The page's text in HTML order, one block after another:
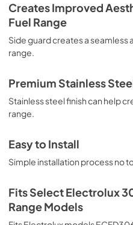
Creates Improved
Fuel Range
Side guard creates a
range.
Premium Stainless
Stainless steel finish can help
range.
Easy to Install
Simple installation process no
Fits Select Electrolux
Range Models